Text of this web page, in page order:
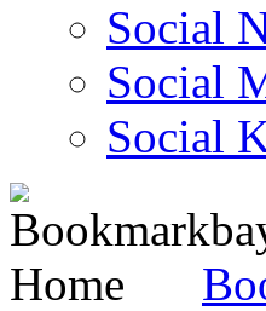
Social
Social
Social